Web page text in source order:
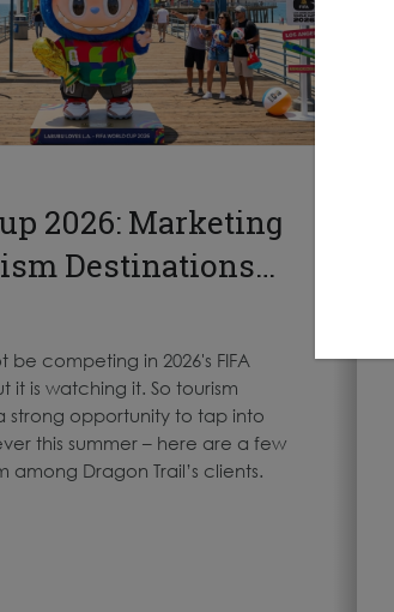
2026: Marketing
Destinations…
be competing in 2026's FIFA
it is watching it. So tourism
strong opportunity to tap into
this summer – here are a few
among Dragon Trail’s clients.